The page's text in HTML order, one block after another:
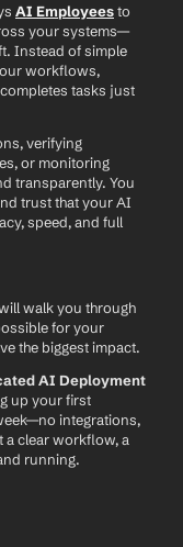
AI Employees to
your systems—
Instead of simple
workflows,
tasks just
verifying
or monitoring
transparently. You
trust that your AI
speed, and full
walk you through
for your
the biggest impact.
AI Deployment
up your first
integrations,
a clear workflow, a
running.